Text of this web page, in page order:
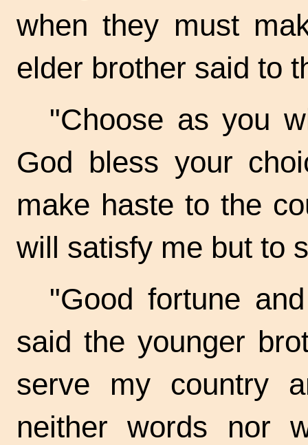
when they must
elder brother said to
"Choose as you
God bless your
make haste to the
will satisfy me but to
"Good fortune
said the younger
serve my country
neither words nor